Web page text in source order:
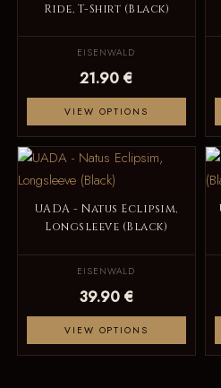
Ride, T-Shirt (Black)
EISENWALD
21.90 €
VIEW OPTIONS
UADA - Natus Eclipsim,
Longsleeve (Black)
EISENWALD
39.90 €
VIEW OPTIONS